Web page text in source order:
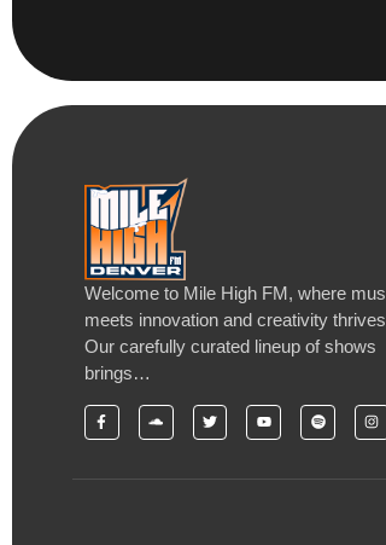
Welcome to Mile High FM, where
meets innovation and creativity
Our carefully curated lineup of shows
brings…